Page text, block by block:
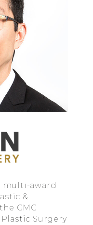
multi-award
&
GMC
Surgery